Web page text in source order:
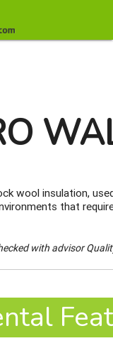
wool insulation,
that
with advisor